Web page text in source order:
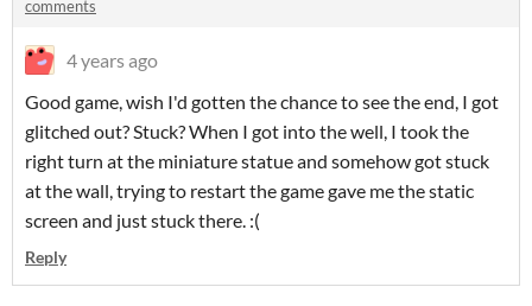
comments
4 years ago
Good game, wish I'd gotten the chance to see the end, I got
glitched out? Stuck? When I got into the well, I took the
right turn at the miniature statue and somehow got stuck
at the wall, trying to restart the game gave me the static
screen and just stuck there. :(
Reply